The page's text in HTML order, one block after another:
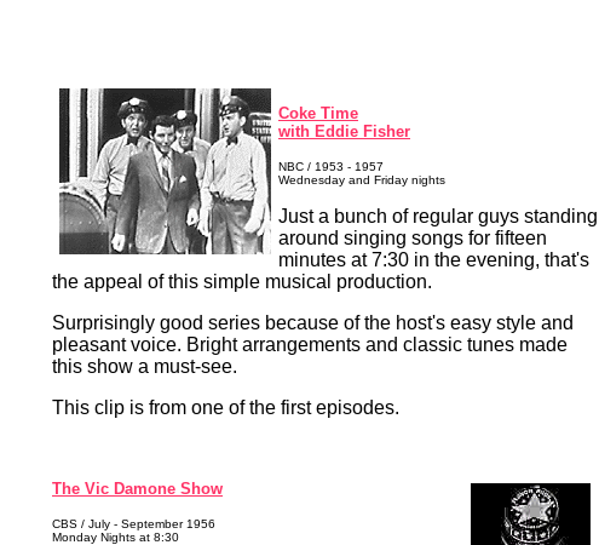
Coke Time
with Eddie Fisher
NBC / 1953 - 1957
Wednesday and Friday nights
Just a bunch of regular guys standing
around singing songs for fifteen
minutes at 7:30 in the evening, that's
the appeal of this simple musical production.
Surprisingly good series because of the host's easy style and
pleasant voice. Bright arrangements and classic tunes made
this show a must-see.
This clip is from one of the first episodes.
The Vic Damone Show
CBS / July - September 1956
Monday Nights at 8:30